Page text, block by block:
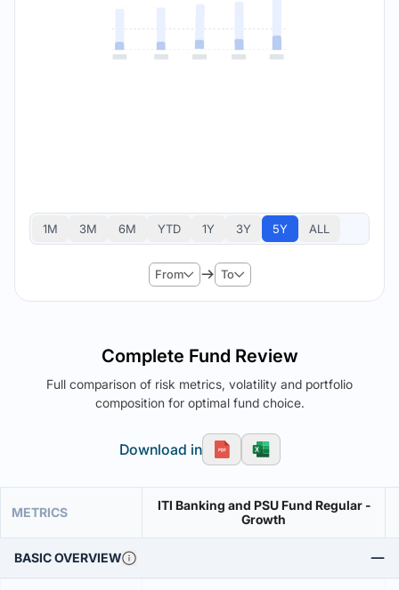
1M 3M 6M YTD 1Y 3Y 5Y ALL
From To
Complete Fund Review
Full comparison of risk metrics, volatility and portfolio
composition for optimal fund choice.
Download in
METRICS
ITI Banking and PSU Fund Regular -
Growth
BASIC OVERVIEW